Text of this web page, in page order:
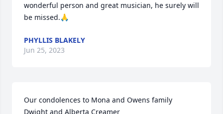
wonderful person and great musician, he surely will
be missed.🙏
PHYLLIS BLAKELY
Jun 25, 2023
Our condolences to Mona and Owens family
Dwight and Alberta Creamer